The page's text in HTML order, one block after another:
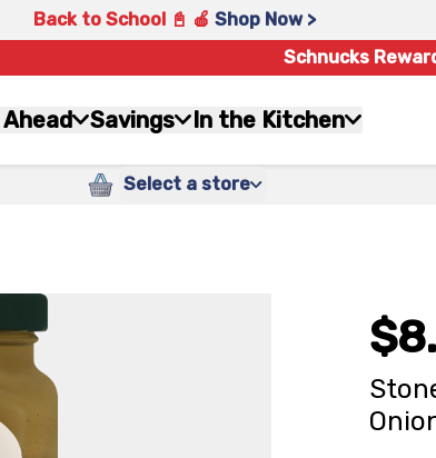
Back to School 📓 🍎 Shop Now >
Schnucks
Savings In the Kitchen
Select a store